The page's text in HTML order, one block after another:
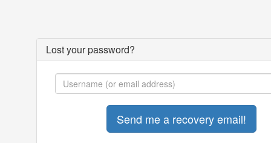
Lost your password?